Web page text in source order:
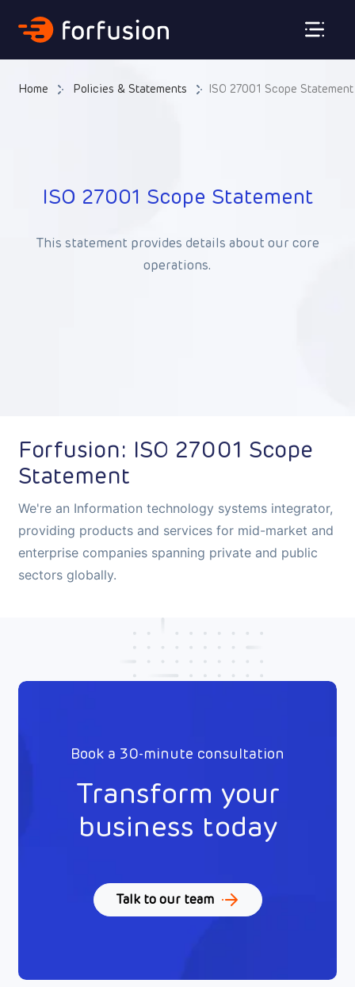
Forfusion
Home Policies & Statements ISO 27001 Scope Statement
ISO 27001 Scope Statement
This statement provides details about our core
operations.
Forfusion: ISO 27001 Scope
Statement
We're an Information technology systems integrator,
providing products and services for mid-market and
enterprise companies spanning private and public
sectors globally.
Book a 30-minute consultation
Transform your
business today
Talk to our team